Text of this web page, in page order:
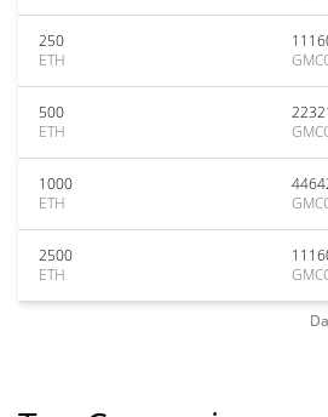
250
ETH
500
ETH
1000
ETH
2500
ETH